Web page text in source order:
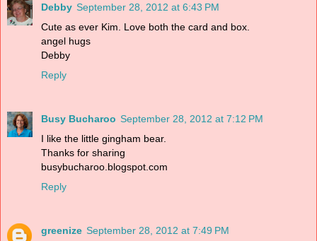
Debby September 28, 2012 at 6:43 PM
Cute as ever Kim. Love both the card and box.
angel hugs
Debby
Reply
Busy Bucharoo September 28, 2012 at 7:12 PM
I like the little gingham bear.
Thanks for sharing
busybucharoo.blogspot.com
Reply
greenize September 28, 2012 at 7:49 PM